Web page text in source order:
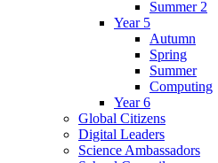
Summer 2
Year 5
Autumn
Spring
Summer
Computing
Year 6
Global Citizens
Digital Leaders
Science Ambassadors